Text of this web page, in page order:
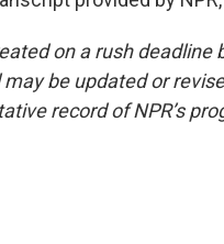
on a rush
be updated or
record of NPR’s